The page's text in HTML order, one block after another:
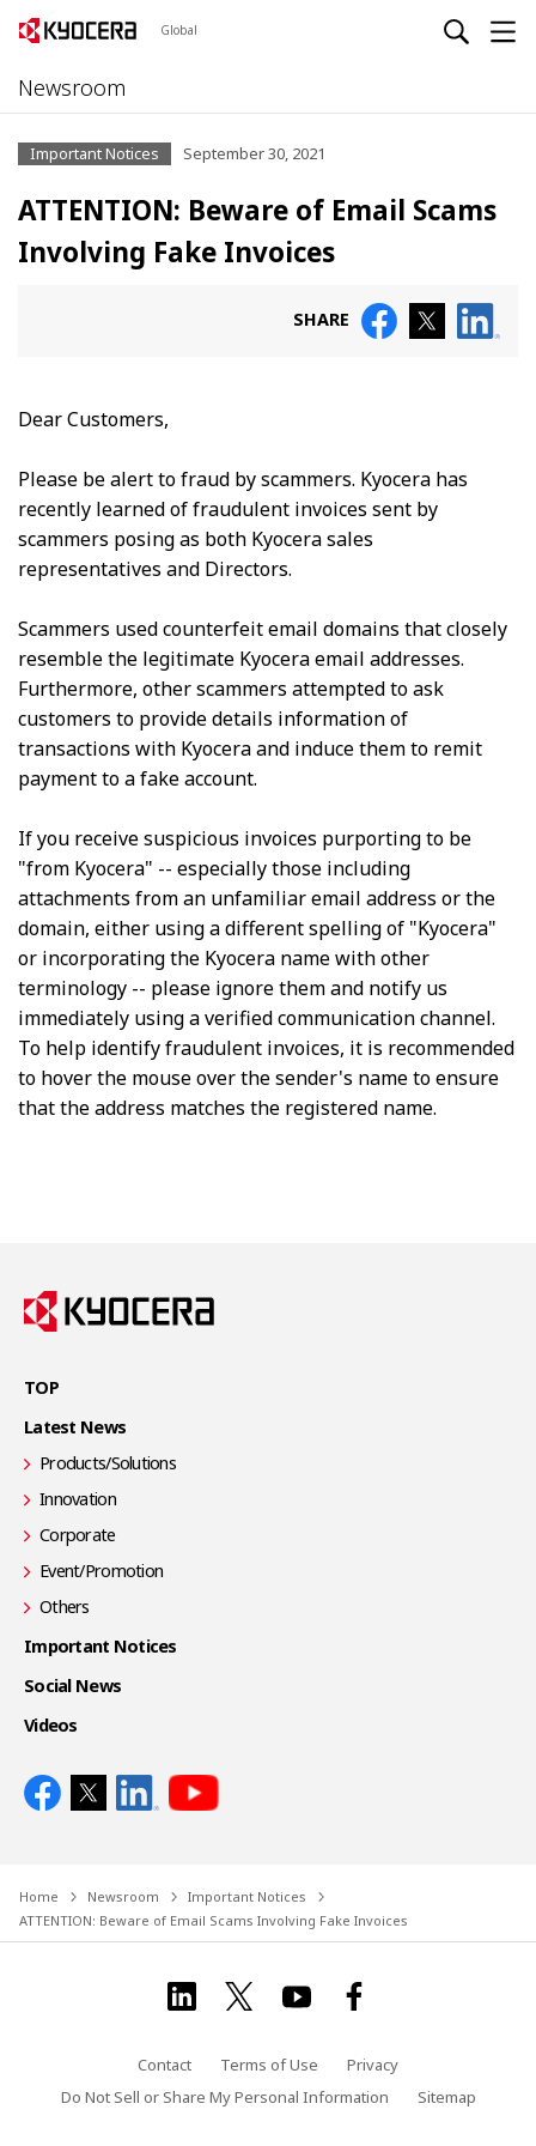
Global
Newsroom
Important Notices September 30, 2021
ATTENTION: Beware of Email Scams
Involving Fake Invoices
SHARE
Dear Customers,
Please be alert to fraud by scammers. Kyocera has
recently learned of fraudulent invoices sent by
scammers posing as both Kyocera sales
representatives and Directors.
Scammers used counterfeit email domains that closely
resemble the legitimate Kyocera email addresses.
Furthermore, other scammers attempted to ask
customers to provide details information of
transactions with Kyocera and induce them to remit
payment to a fake account.
If you receive suspicious invoices purporting to be
"from Kyocera" -- especially those including
attachments from an unfamiliar email address or the
domain, either using a different spelling of "Kyocera"
or incorporating the Kyocera name with other
terminology -- please ignore them and notify us
immediately using a verified communication channel.
To help identify fraudulent invoices, it is recommended
to hover the mouse over the sender's name to ensure
that the address matches the registered name.
TOP
Latest News
Products/Solutions
Innovation
Corporate
Event/Promotion
Others
Important Notices
Social News
Videos
Home Newsroom
Important Notices
ATTENTION: Beware of Email Scams Involving Fake Invoices
Contact Terms of Use
Privacy
Do Not Sell or Share My Personal Information
Sitemap